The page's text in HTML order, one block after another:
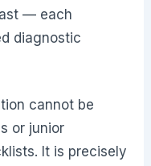
— each
diagnostic
cannot be
or junior
It is precisely